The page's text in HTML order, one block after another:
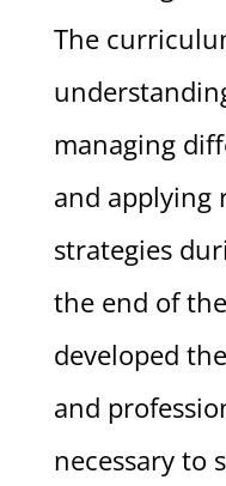
The
managing
and applying
strategies
the end of
developed
and
necessary to